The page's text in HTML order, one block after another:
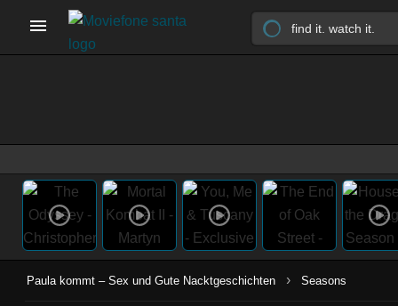
Paula kommt – Sex und Gute Nacktgeschichten › Seasons